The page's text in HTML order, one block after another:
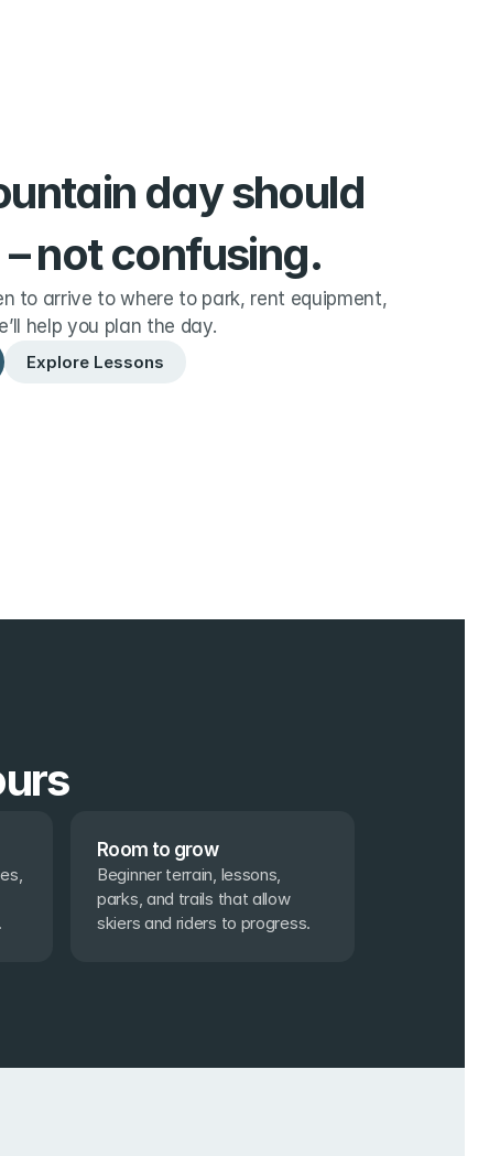
day should
not confusing.
to arrive to where to park, rent equipment,
help you plan the day.
Explore Lessons
Room to grow
Beginner terrain, lessons,
parks, and trails that allow
skiers and riders to progress.